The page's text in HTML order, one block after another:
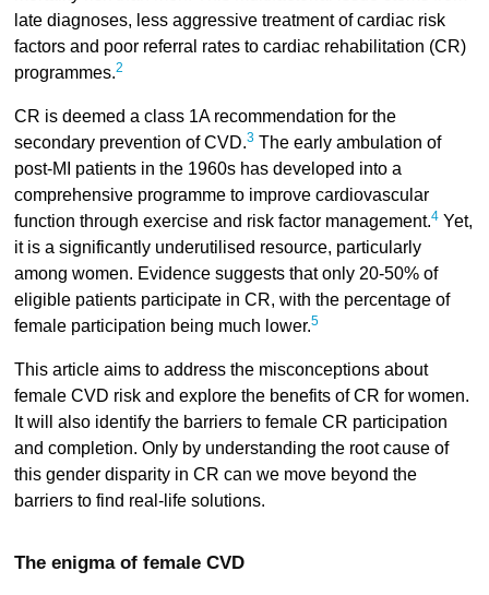
late diagnoses, less aggressive treatment of cardiac risk
factors and poor referral rates to cardiac rehabilitation (CR)
programmes.2
CR is deemed a class 1A recommendation for the
secondary prevention of CVD.3The early ambulation of
post-MI patients in the 1960s has developed into a
comprehensive programme to improve cardiovascular
function through exercise and risk factor management.4Yet,
it is a significantly underutilised resource, particularly
among women. Evidence suggests that only 20-50% of
eligible patients participate in CR, with the percentage of
female participation being much lower.5
This article aims to address the misconceptions about
female CVD risk and explore the benefits of CR for women.
It will also identify the barriers to female CR participation
and completion. Only by understanding the root cause of
this gender disparity in CR can we move beyond the
barriers to find real-life solutions.
The enigma of female CVD